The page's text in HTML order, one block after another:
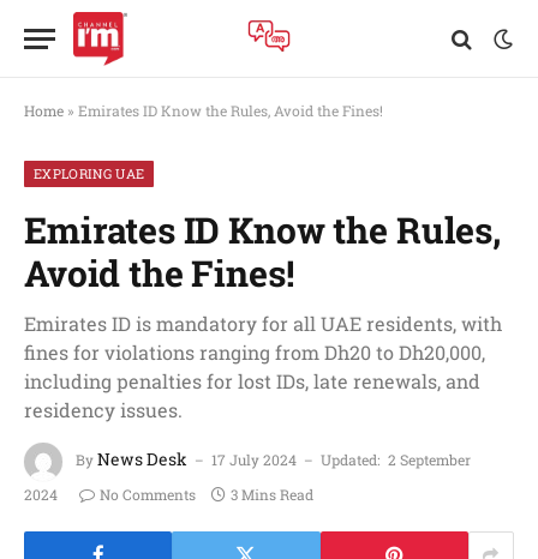
Home » Emirates ID Know the Rules, Avoid the Fines!
EXPLORING UAE
Emirates ID Know the Rules,
Avoid the Fines!
Emirates ID is mandatory for all UAE residents, with
fines for violations ranging from Dh20 to Dh20,000,
including penalties for lost IDs, late renewals, and
residency issues.
ByNews Desk 17 July 2024 Updated: 2 September
2024
No Comments 3 Mins Read